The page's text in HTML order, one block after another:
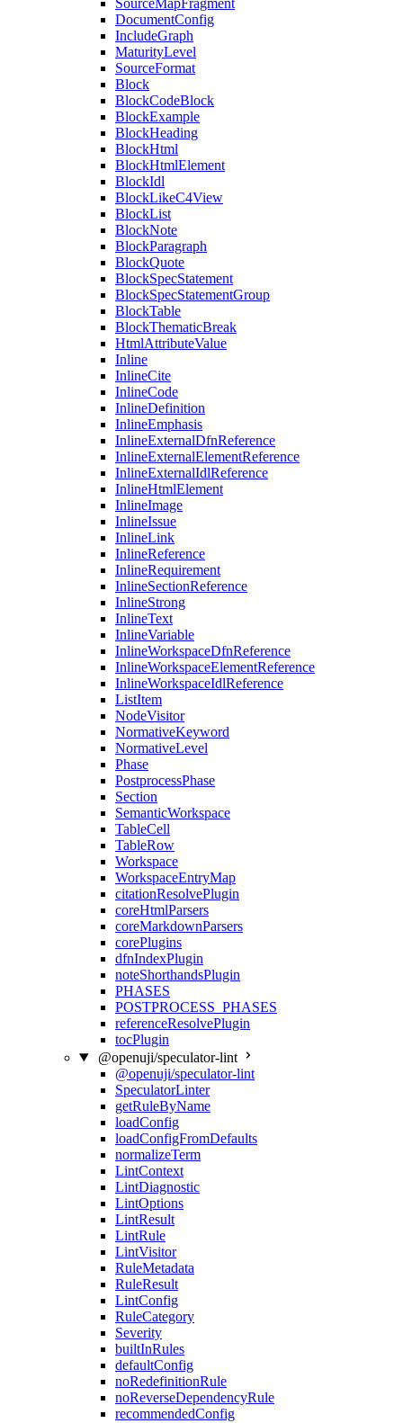
SourceMapFragment
DocumentConfig
IncludeGraph
MaturityLevel
SourceFormat
Block
BlockCodeBlock
BlockExample
BlockHeading
BlockHtml
BlockHtmlElement
BlockIdl
BlockLikeC4View
BlockList
BlockNote
BlockParagraph
BlockQuote
BlockSpecStatement
BlockSpecStatementGroup
BlockTable
BlockThematicBreak
HtmlAttributeValue
Inline
InlineCite
InlineCode
InlineDefinition
InlineEmphasis
InlineExternalDfnReference
InlineExternalElementReference
InlineExternalIdlReference
InlineHtmlElement
InlineImage
InlineIssue
InlineLink
InlineReference
InlineRequirement
InlineSectionReference
InlineStrong
InlineText
InlineVariable
InlineWorkspaceDfnReference
InlineWorkspaceElementReference
InlineWorkspaceIdlReference
ListItem
NodeVisitor
NormativeKeyword
NormativeLevel
Phase
PostprocessPhase
Section
SemanticWorkspace
TableCell
TableRow
Workspace
WorkspaceEntryMap
citationResolvePlugin
coreHtmlParsers
coreMarkdownParsers
corePlugins
dfnIndexPlugin
noteShorthandsPlugin
PHASES
POSTPROCESS_PHASES
referenceResolvePlugin
tocPlugin
@openuji/speculator-lint
@openuji/speculator-lint
SpeculatorLinter
getRuleByName
loadConfig
loadConfigFromDefaults
normalizeTerm
LintContext
LintDiagnostic
LintOptions
LintResult
LintRule
LintVisitor
RuleMetadata
RuleResult
LintConfig
RuleCategory
Severity
builtInRules
defaultConfig
noRedefinitionRule
noReverseDependencyRule
recommendedConfig